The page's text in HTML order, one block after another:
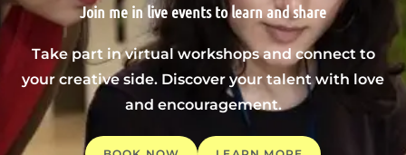
Join me in live events to learn and share
Take part in virtual workshops and connect to
your creative side. Discover your talent with love
and encouragement.